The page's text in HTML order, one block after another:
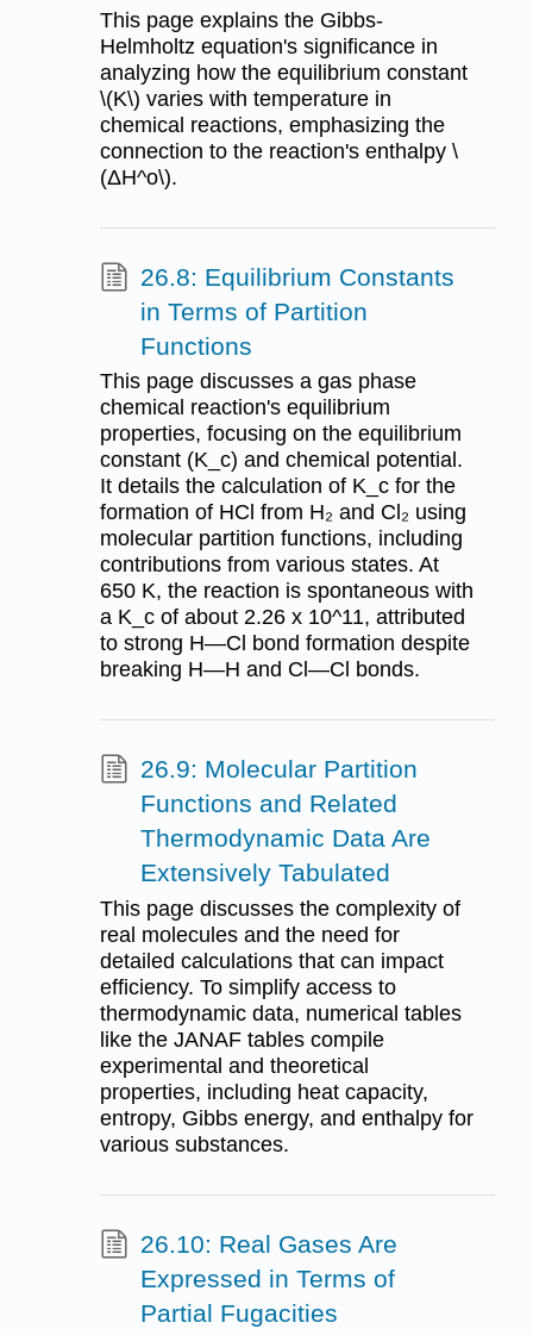
This page explains the Gibbs-
Helmholtz equation's significance in
analyzing how the equilibrium constant
\(K\) varies with temperature in
chemical reactions, emphasizing the
connection to the reaction's enthalpy \
(ΔH^o\).
26.8: Equilibrium Constants
in Terms of Partition
Functions
This page discusses a gas phase
chemical reaction's equilibrium
properties, focusing on the equilibrium
constant (K_c) and chemical potential.
It details the calculation of K_c for the
formation of HCl from H₂ and Cl₂ using
molecular partition functions, including
contributions from various states. At
650 K, the reaction is spontaneous with
a K_c of about 2.26 x 10^11, attributed
to strong H—Cl bond formation despite
breaking H—H and Cl—Cl bonds.
26.9: Molecular Partition
Functions and Related
Thermodynamic Data Are
Extensively Tabulated
This page discusses the complexity of
real molecules and the need for
detailed calculations that can impact
efficiency. To simplify access to
thermodynamic data, numerical tables
like the JANAF tables compile
experimental and theoretical
properties, including heat capacity,
entropy, Gibbs energy, and enthalpy for
various substances.
26.10: Real Gases Are
Expressed in Terms of
Partial Fugacities